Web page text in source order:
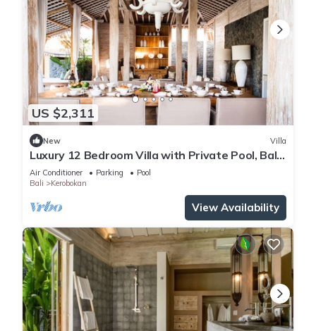
US $2,311
New Villa
Luxury 12 Bedroom Villa with Private Pool, Bali
Villa 2027
Air Conditioner Parking
Pool
Bali
Kerobokan
View Availability